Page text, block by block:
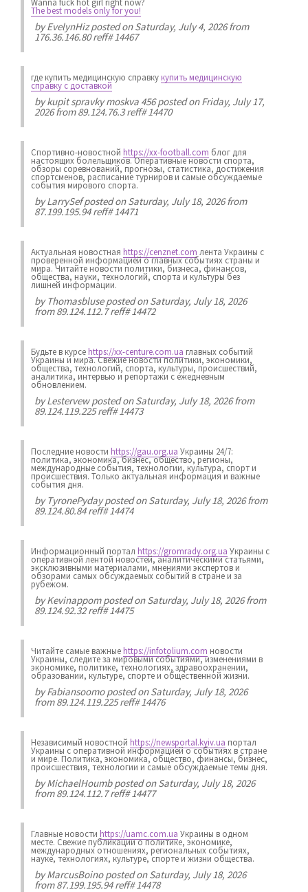
The best models only for you!
byEvelynHizposted on Saturday, July 4, 2026 from
176.36.146.80 reff# 14467
где купить медицинскую справкукупить медицинскую
справку с доставкой
bykupit spravky moskva 456posted on Friday, July 17,
2026 from 89.124.76.3 reff# 14470
Спортивно-новостной https://xx-football.com блог для
настоящих болельщиков. Оперативные новости спорта,
обзоры соревнований, прогнозы, статистика, достижения
спортсменов, расписание турниров и самые обсуждаемые
события мирового спорта.
byLarrySefposted on Saturday, July 18, 2026 from
87.199.195.94 reff# 14471
Актуальная новостная https://cenznet.com лента Украины с
проверенной информацией о главных событиях страны и
мира. Читайте новости политики, бизнеса, финансов,
общества, науки, технологий, спорта и культуры без
лишней информации.
byThomasbluseposted on Saturday, July 18, 2026
from 89.124.112.7 reff# 14472
Будьте в курсеhttps://xx-centure.com.ua главных событий
Украины и мира. Свежие новости политики, экономики,
общества, технологий, спорта, культуры, происшествий,
аналитика, интервью и репортажи с ежедневным
обновлением.
byLestervewposted on Saturday, July 18, 2026 from
89.124.119.225 reff# 14473
Последние новости https://gau.org.ua Украины 24/7:
политика, экономика, бизнес, общество, регионы,
международные события, технологии, культура, спорт и
происшествия. Только актуальная информация и важные
события дня.
byTyronePydayposted on Saturday, July 18, 2026 from
89.124.80.84 reff# 14474
Информационный портал https://gromrady.org.ua Украины с
оперативной лентой новостей, аналитическими статьями,
эксклюзивными материалами, мнениями экспертов и
обзорами самых обсуждаемых событий в стране и за
рубежом.
byKevinappomposted on Saturday, July 18, 2026 from
89.124.92.32 reff# 14475
Читайте самые важныеhttps://infotolium.com новости
Украины, следите за мировыми событиями, изменениями в
экономике, политике, технологиях, здравоохранении,
образовании, культуре, спорте и общественной жизни.
byFabiansoomoposted on Saturday, July 18, 2026
from 89.124.119.225 reff# 14476
Независимый новостной https://newsportal.kyiv.ua портал
Украины с оперативной информацией о событиях в стране
и мире. Политика, экономика, общество, финансы, бизнес,
происшествия, технологии и самые обсуждаемые темы дня.
byMichaelHoumbposted on Saturday, July 18, 2026
from 89.124.112.7 reff# 14477
Главные новости https://uamc.com.ua Украины в одном
месте. Свежие публикации о политике, экономике,
международных отношениях, региональных событиях,
науке, технологиях, культуре, спорте и жизни общества.
byMarcusBoinoposted on Saturday, July 18, 2026
from 87.199.195.94 reff# 14478